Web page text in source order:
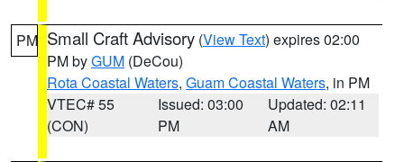
PM Small Craft Advisory (View Text) expires 02:00
PM byGUM (DeCou)
Rota Coastal Waters, Guam Coastal Waters, in PM
VTEC# 55
(CON)
Issued: 03:00
PM
Updated: 02:11
AM